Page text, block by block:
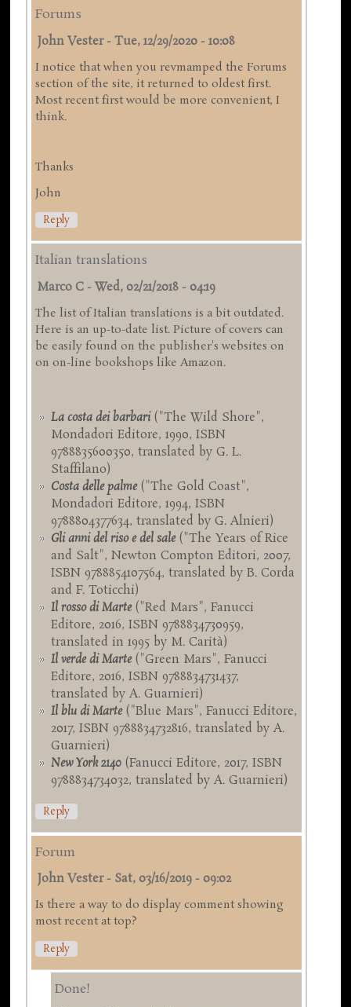
Forums
John Vester-Tue, 12/29/2020 - 10:08
I notice that when you revmamped the Forums
section of the site, it returned to oldest first.
Most recent first would be more convenient, I
think.
Thanks
John
Reply
Italian translations
Marco C -Wed, 02/21/2018 - 04:19
The list of Italian translations is a bit outdated.
Here is an up-to-date list. Picture of covers can
be easily found on the publisher's websites on
on on-line bookshops like Amazon.
La costa dei barbari ("The Wild Shore",
Mondadori Editore, 1990, ISBN
9788835600350, translated by G. L.
Staffilano)
Costa delle palme("The Gold Coast",
Mondadori Editore, 1994, ISBN
9788804377634, translated by G. Alnieri)
Gli anni del riso e del sale("The Years of Rice
and Salt", Newton Compton Editori, 2007,
ISBN 9788854107564, translated by B. Corda
and F. Toticchi)
Il rosso di Marte("Red Mars", Fanucci
Editore, 2016, ISBN 9788834730959,
translated in 1995 by M. Carità)
Il verde di Marte("Green Mars", Fanucci
Editore, 2016, ISBN 9788834731437,
translated by A. Guarnieri)
Il blu di Marte("Blue Mars", Fanucci Editore,
2017, ISBN 9788834732816, translated by A.
Guarnieri)
New York 2140 (Fanucci Editore, 2017, ISBN
9788834734032, translated by A. Guarnieri)
Reply
Forum
John Vester- Sat, 03/16/2019 - 09:02
Is there a way to do display comment showing
most recent at top?
Reply
Done!